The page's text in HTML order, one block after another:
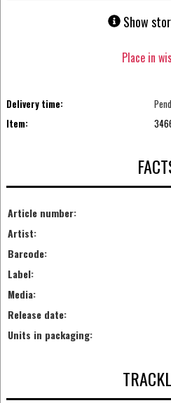
Show
Place in
Delivery time:
Item:
Article number:
Artist:
Barcode:
Label:
Media:
Release date:
Units in packaging: